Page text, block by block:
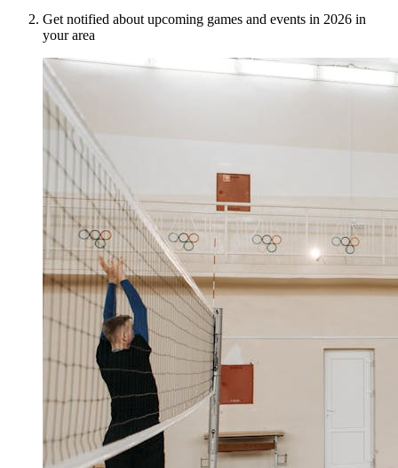
Get notified about upcoming games and events in 2026 in
your area